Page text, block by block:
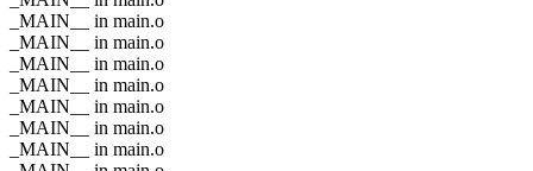
_MAIN__ in main.o
_MAIN__ in main.o
_MAIN__ in main.o
_MAIN__ in main.o
_MAIN__ in main.o
_MAIN__ in main.o
_MAIN__ in main.o